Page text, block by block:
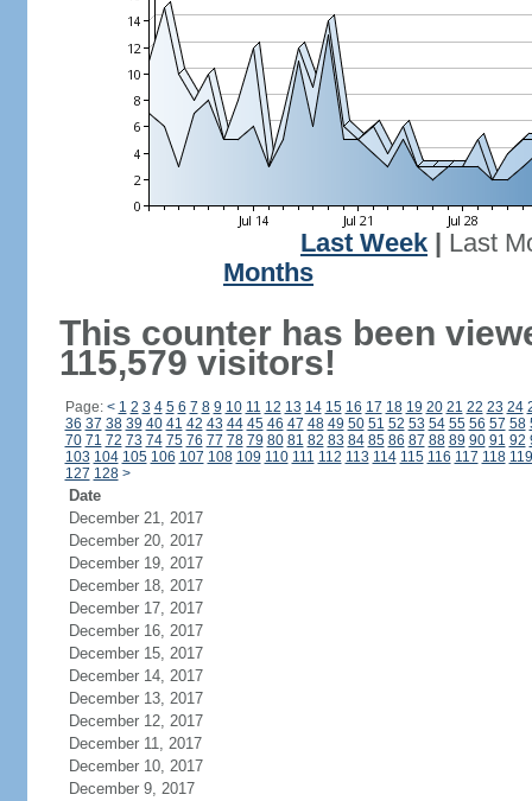
Last Week
Last
Months
This counter has been
115,579 visitors!
Page: < 1 2 3 4 5 6 7 8 9 10 11 12 13 14 15 16 17 18 19 20 21 22 23 24
36 37 38 39 40 41 42 43 44 45 46 47 48 49 50 51 52 53 54 55 56 57 58
70 71 72 73 74 75 76 77 78 79 80 81 82 83 84 85 86 87 88 89 90 91 92
103 104 105 106 107 108 109 110 111 112 113 114 115 116 117 118 119
127 128 >
Date
December 21, 2017
December 20, 2017
December 19, 2017
December 18, 2017
December 17, 2017
December 16, 2017
December 15, 2017
December 14, 2017
December 13, 2017
December 12, 2017
December 11, 2017
December 10, 2017
December 9, 2017